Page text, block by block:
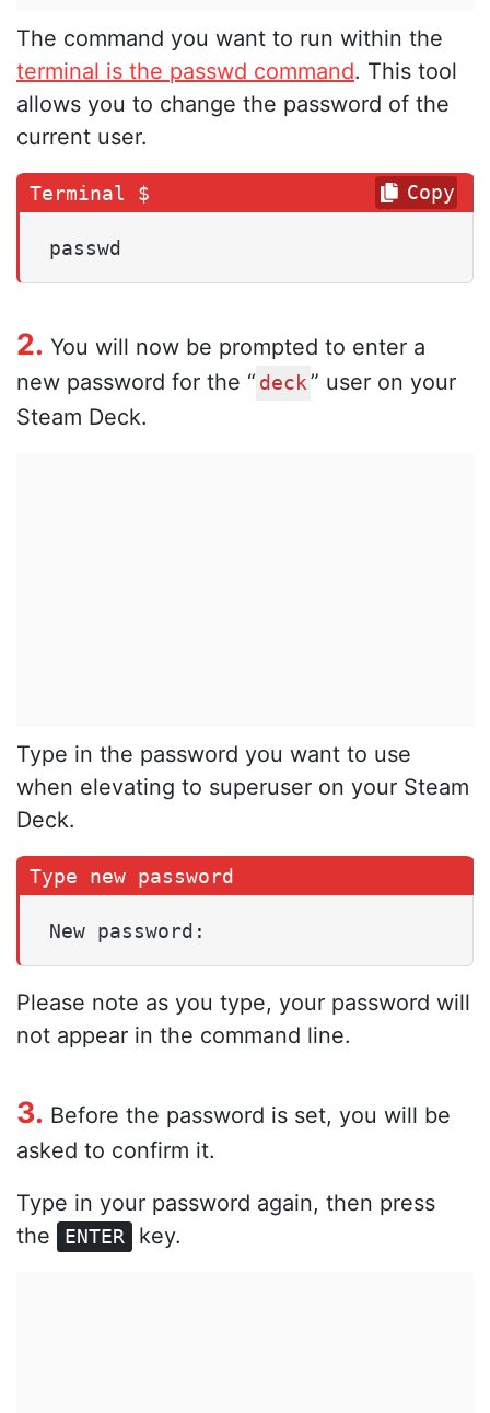
The command you want to run within the
terminal is the passwd command. This tool
allows you to change the password of the
current user.
passwd
Copy
2. You will now be prompted to enter a
new password for the “ deck” user on your
Steam Deck.
Type in the password you want to use
when elevating to superuser on your Steam
Deck.
New password:
Please note as you type, your password will
not appear in the command line.
3. Before the password is set, you will be
asked to confirm it.
Type in your password again, then press
the
ENTER key.